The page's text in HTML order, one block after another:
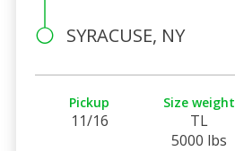
SYRACUSE, NY
Pickup
11/16
Size weight
TL
5000 lbs